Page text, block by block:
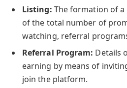
Listing: The formation of
of the total number of
watching, referral
Referral Program: Details
earning by means of
join the platform.